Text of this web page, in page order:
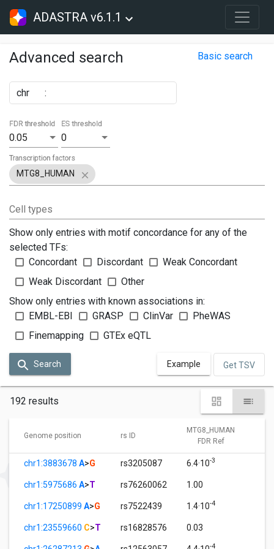
ADASTRA v6.1.1
Advanced search Basic search
chr :
0.05
FDR threshold
0
ES threshold
MTG8_HUMAN
Transcription factors
Cell types
Show only entries with motif concordance for any of the
selected TFs:
Concordant
Discordant
Weak Concordant
Weak Discordant
Other
Show only entries with known associations in:
EMBL-EBI
GRASP ClinVar
PheWAS
Finemapping
GTEx eQTL
Search Example Get TSV
192 results
Genome position rs ID
MTG8_HUMAN
FDR Ref
chr1:3883678 A>G rs3205087 6.4·10-3
chr1:5975686 A>T rs76260062 1.00
chr1:17250899 A>G rs7522439 1.4·10-4
chr1:23559660 C>T rs16828576 0.03
-4